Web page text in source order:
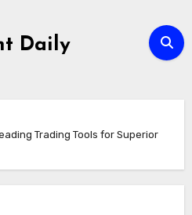
Daily
Trading Tools for Superior